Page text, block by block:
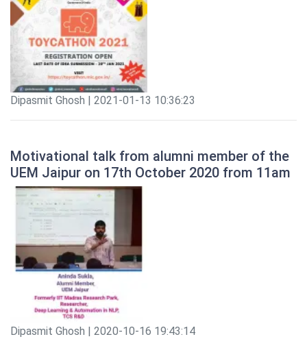
Dipasmit Ghosh | 2021-01-13 10:36:23
Motivational talk from alumni member of the
UEM Jaipur on 17th October 2020 from 11am
Dipasmit Ghosh | 2020-10-16 19:43:14